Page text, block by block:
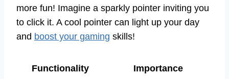
more fun! Imagine a sparkly pointer inviting you
to click it. A cool pointer can light up your day
and boost your gaming skills!
Functionality
Importance